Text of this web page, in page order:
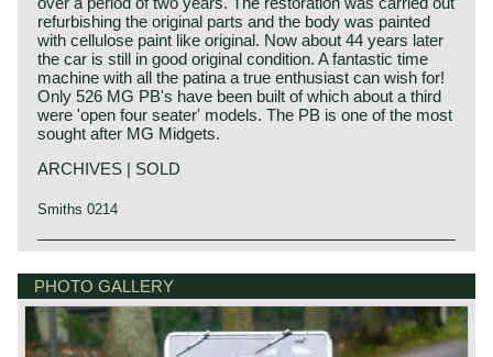
refurbishing the original parts and the body was painted
with cellulose paint like original. Now about 44 years later
the car is still in good original condition. A fantastic time
machine with all the patina a true enthusiast can wish for!
Only 526 MG PB's have been built of which about a third
were 'open four seater' models. The PB is one of the most
sought after MG Midgets.
ARCHIVES | SOLD
Smiths 0214
The MG P-type was the successor of the J-type. In 1934
Between the years 1934 and 1936 a total of around 2.526
P-types have been built, approximately 2000 PA's and 526
PB's. With the design and construction of the MG P-types
the chassis construction and the bodywork design of the
MG history
MG (Morris Garage) was set up by William Morris in the
year 1923 to market a more sporty line of Morris models.
Morris Production Manager, Cecil Kimber, was transferred
from the factory in Cowley to Morris Garages (in Abington)
PHOTO GALLERY